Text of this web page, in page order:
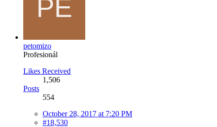
petomizo
Profesionál
Likes Received
1,506
Posts
554
October 28, 2017 at 7:20 PM
#18,530